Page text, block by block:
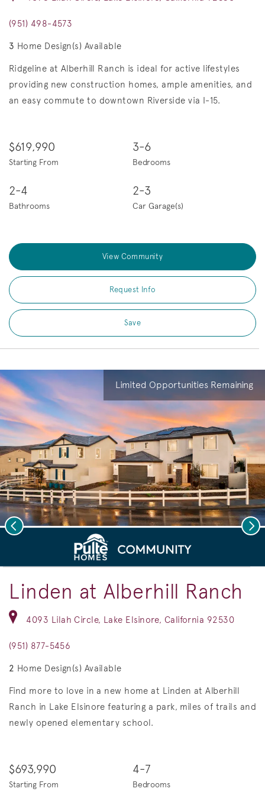
(951) 498-4573
3 Home Design(s) Available
Ridgeline at Alberhill Ranch is ideal for active lifestyles
providing new construction homes, ample amenities, and
an easy commute to downtown Riverside via I-15.
$619,990
Starting From
3-6
Bedrooms
2-4
Bathrooms
2-3
Car Garage(s)
View Community
Request Info
Save
Limited Opportunities Remaining
Model Home Exteriors
Previous
Linden at Alberhill Ranch
4093 Lilah Circle, Lake Elsinore, California 92530
(951) 877-5456
2 Home Design(s) Available
Find more to love in a new home at Linden at Alberhill
Ranch in Lake Elsinore featuring a park, miles of trails and
newly opened elementary school.
$693,990
Starting From
4-7
Bedrooms